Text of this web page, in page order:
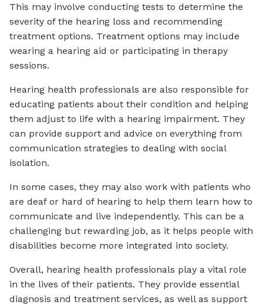
This may involve conducting tests to determine the
severity of the hearing loss and recommending
treatment options. Treatment options may include
wearing a hearing aid or participating in therapy
sessions.
Hearing health professionals are also responsible for
educating patients about their condition and helping
them adjust to life with a hearing impairment. They
can provide support and advice on everything from
communication strategies to dealing with social
isolation.
In some cases, they may also work with patients who
are deaf or hard of hearing to help them learn how to
communicate and live independently. This can be a
challenging but rewarding job, as it helps people with
disabilities become more integrated into society.
Overall, hearing health professionals play a vital role
in the lives of their patients. They provide essential
diagnosis and treatment services, as well as support